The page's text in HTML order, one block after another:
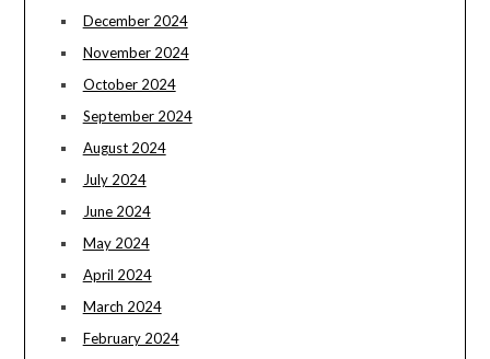
December 2024
November 2024
October 2024
September 2024
August 2024
July 2024
June 2024
May 2024
April 2024
March 2024
February 2024